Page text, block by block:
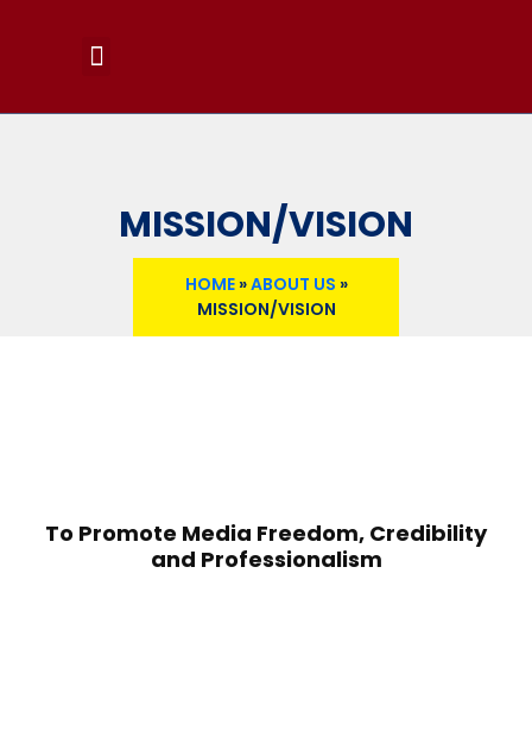
MISSION/VISION
HOME»ABOUT US »
MISSION/VISION
To Promote Media Freedom, Credibility
and Professionalism